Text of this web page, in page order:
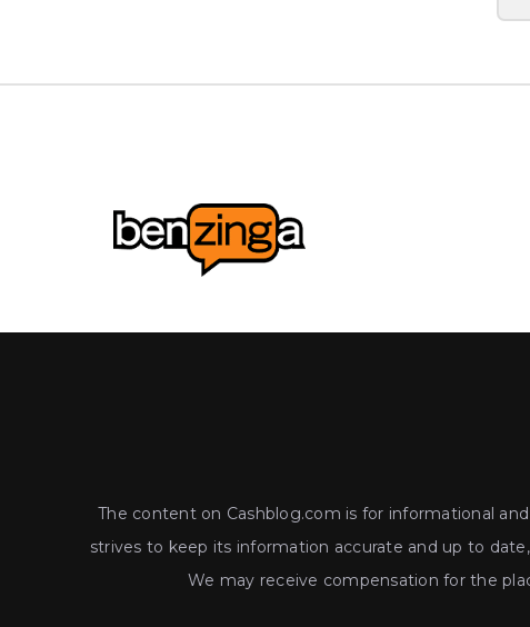
The content on Cashblog.com is for informational
strives to keep its information accurate and up to
We may receive compensation for the